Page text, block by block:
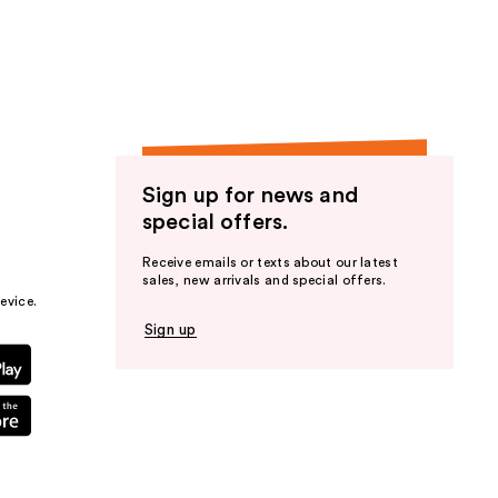
Sign up for news and
special offers.
Receive emails or texts about our latest
sales, new arrivals and special offers.
Sign up